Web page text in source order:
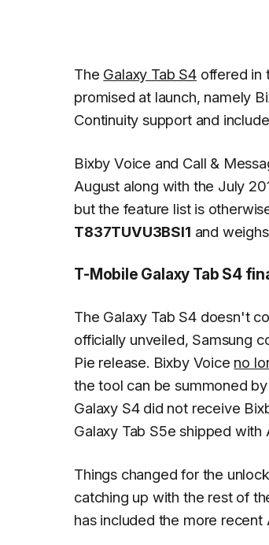
The Galaxy Tab S4offered in
promised at launch, namely
Continuity support and
Bixby Voice and Call &
August along with the July
but the feature list is
T837TUVU3BSI1 and
T-Mobile Galaxy Tab S4
The Galaxy Tab S4 doesn't
officially unveiled, Samsung
Pie release. Bixby Voice no
the tool can be summoned
Galaxy S4 did not receive
Galaxy Tab S5e shipped with
Things changed for the
catching up with the rest of
has included the more